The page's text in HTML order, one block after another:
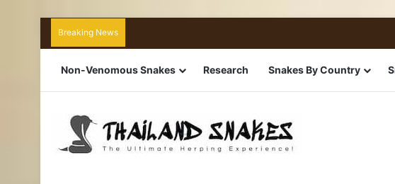
Breaking News
Non-Venomous Snakes Research Snakes By Country